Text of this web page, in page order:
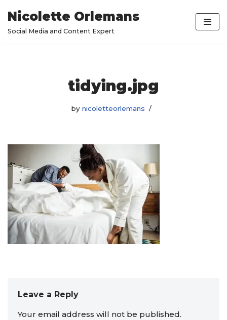
Skip
Nicolette Orlemans
Social Media and Content Expert
tidying.jpg
by nicoletteorlemans
Leave a Reply
Your email address will not be published.